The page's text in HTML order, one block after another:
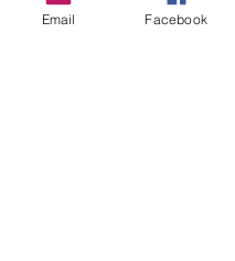
control of the
Email Facebook